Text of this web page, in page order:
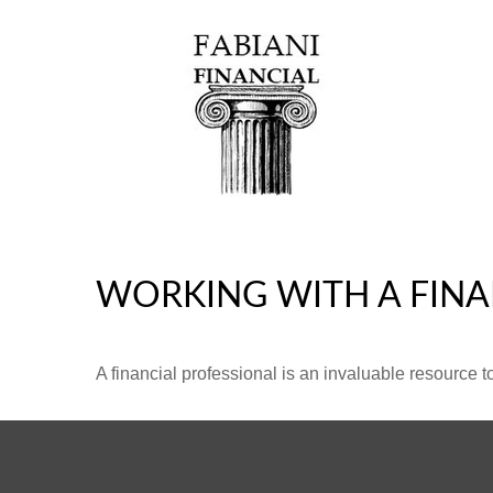
WORKING WITH A
A financial professional is an invaluable resource